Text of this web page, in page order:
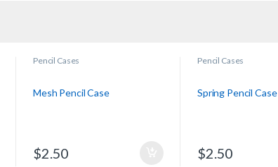
Pencil Cases
Mesh Pencil Case
$2.50
Pencil Cases
Spring Pencil Case
$2.50